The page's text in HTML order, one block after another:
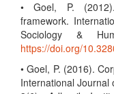
• Goel, P.
framework.
Sociology &
https://doi.org/
• Goel, P. (2016).
International Journal